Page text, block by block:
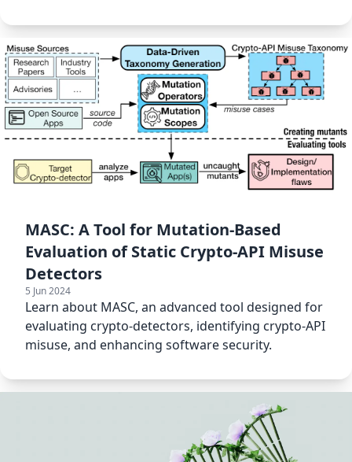
MASC: A Tool for Mutation-Based
Evaluation of Static Crypto-API Misuse
Detectors
5 Jun 2024
Learn about MASC, an advanced tool designed for
evaluating crypto-detectors, identifying crypto-API
misuse, and enhancing software security.